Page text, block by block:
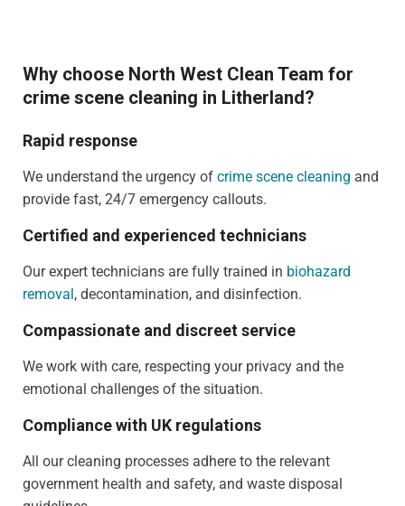
Why choose North West Clean Team for
crime scene cleaning in Litherland?
Rapid response
We understand the urgency of crime scene cleaning and
provide fast, 24/7 emergency callouts.
Certified and experienced technicians
Our expert technicians are fully trained in biohazard
removal, decontamination, and disinfection.
Compassionate and discreet service
We work with care, respecting your privacy and the
emotional challenges of the situation.
Compliance with UK regulations
All our cleaning processes adhere to the relevant
government health and safety, and waste disposal